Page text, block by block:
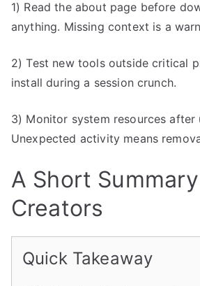
1) Read the about page before
anything. Missing context is a
2) Test new tools outside critical
install during a session crunch.
3) Monitor system resources after
Unexpected activity means
A Short
Creators
Quick Takeaway